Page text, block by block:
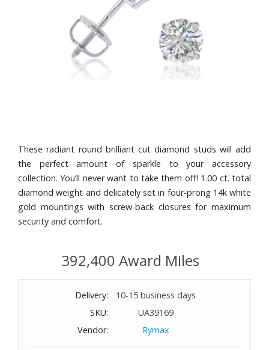
These radiant round brilliant cut diamond studs will add
the perfect amount of sparkle to your accessory
collection. You’ll never want to take them off! 1.00 ct. total
diamond weight and delicately set in four-prong 14k white
gold mountings with screw-back closures for maximum
security and comfort.
392,400 Award Miles
Delivery:
10-15 business days
SKU:
UA39169
Vendor:
Rymax